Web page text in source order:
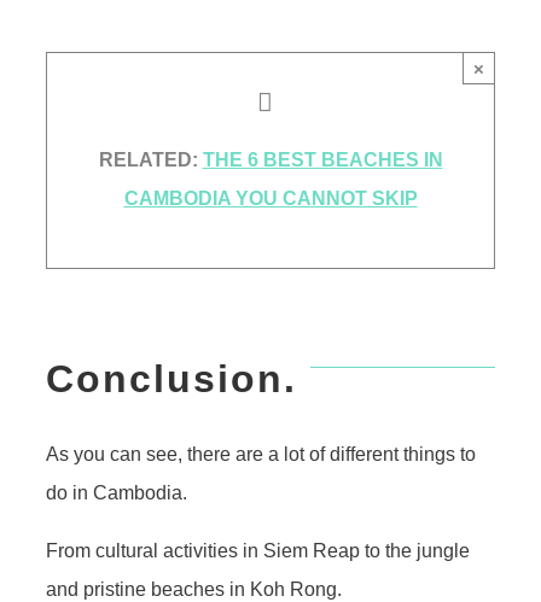
RELATED: THE 6 BEST BEACHES IN
CAMBODIA YOU CANNOT SKIP
×
Conclusion.
As you can see, there are a lot of different things to
do in Cambodia.
From cultural activities in Siem Reap to the jungle
and pristine beaches in Koh Rong.